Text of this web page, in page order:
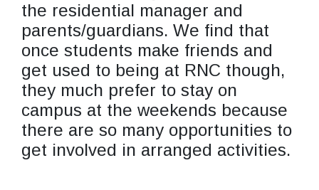
the residential manager and
parents/guardians. We find that
once students make friends and
get used to being at RNC though,
they much prefer to stay on
campus at the weekends because
there are so many opportunities to
get involved in arranged activities.